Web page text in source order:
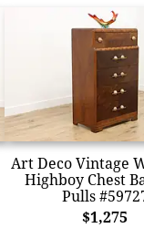
Art Deco Vintage
Highboy Chest
Pulls
$1,275